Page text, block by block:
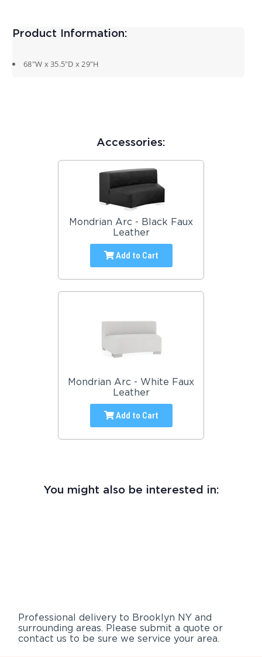
Product Information:
68″W x 35.5″D x 29″H
Accessories:
Mondrian Arc - Black Faux
Leather
Add to Cart
Mondrian Arc - White Faux
Leather
Add to Cart
You might also be interested in:
Professional delivery to Brooklyn NY and
surrounding areas. Please submit a quote or
contact us to be sure we service your area.